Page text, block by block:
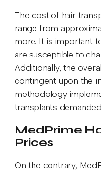
The cost of hair
range from
more. It is important
are susceptible to
Additionally, the
contingent upon the
methodology
transplants
MedPrime
Prices
On the contrary,